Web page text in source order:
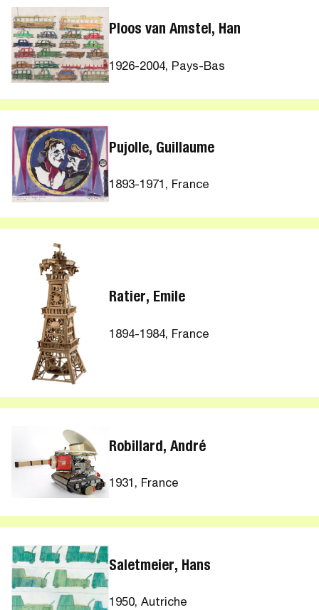
Ploos van Amstel, Han
1926-2004, Pays-Bas
Pujolle, Guillaume
1893-1971, France
Ratier, Emile
1894-1984, France
Robillard, André
1931, France
Saletmeier, Hans
1950, Autriche